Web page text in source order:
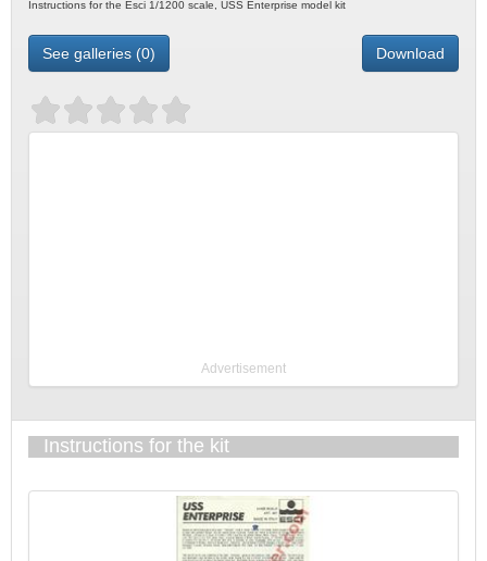
Instructions for the Esci 1/1200 scale, USS Enterprise model kit
See galleries (0) Download
Advertisement
Instructions for the kit